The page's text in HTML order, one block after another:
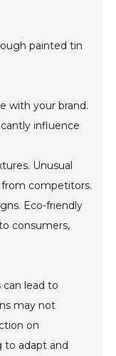
painted tin
with your brand.
influence
Unusual
competitors.
Eco-friendly
consumers,
lead to
may not
on
to adapt and